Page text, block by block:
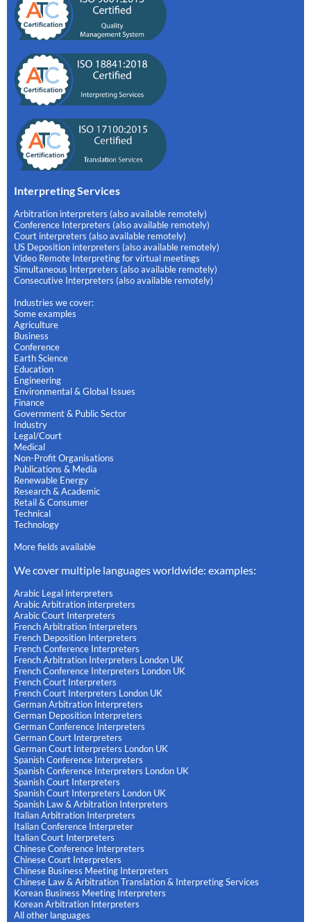
Interpreting Services
Arbitration interpreters (also available remotely)
Conference Interpreters (also available remotely)
Court interpreters (also available remotely)
US Deposition interpreters (also available remotely)
Video Remote Interpreting for virtual meetings
Simultaneous Interpreters (also available remotely)
Consecutive Interpreters (also available remotely)
Industries we cover:
Some examples
Agriculture
Business
Conference
Earth Science
Education
Engineering
Environmental & Global Issues
Finance
Government & Public Sector
Industry
Legal/Court
Medical
Non-Profit Organisations
Publications & Media
Renewable Energy
Research & Academic
Retail & Consumer
Technical
Technology
More fields available
We cover multiple languages worldwide: examples:
Arabic Legal interpreters
Arabic Arbitration interpreters
Arabic Court Interpreters
French Arbitration Interpreters
French Deposition Interpreters
French Conference Interpreters
French Arbitration Interpreters London UK
French Conference Interpreters London UK
French Court Interpreters
French Court Interpreters London UK
German Arbitration Interpreters
German Deposition Interpreters
German Conference Interpreters
German Court Interpreters
German Court Interpreters London UK
Spanish Conference Interpreters
Spanish Conference Interpreters London UK
Spanish Court Interpreters
Spanish Court Interpreters London UK
Spanish Law & Arbitration Interpreters
Italian Arbitration Interpreters
Italian Conference Interpreter
Italian Court Interpreters
Chinese Conference Interpreters
Chinese Court Interpreters
Chinese Business Meeting Interpreters
Chinese Law & Arbitration Translation & Interpreting Services
Korean Business Meeting Interpreters
Korean Arbitration Interpreters
All other languages